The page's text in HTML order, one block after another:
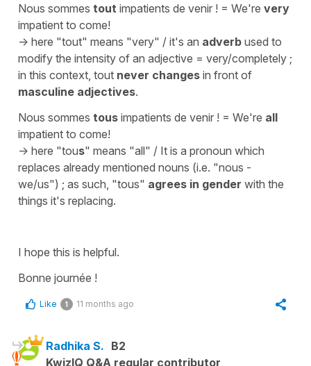
Nous sommes tout impatients de venir ! = We're very
impatient to come!
-> here "tout" means "very" / it's an adverb used to
modify the intensity of an adjective = very/completely ;
in this context, tout never changes in front of
masculine adjectives.
Nous sommes tous impatients de venir ! = We're all
impatient to come!
-> here "tous" means "all" / It is a pronoun which
replaces already mentioned nouns (i.e. "nous -
we/us") ; as such, "tous" agrees in gender with the
things it's replacing.
I hope this is helpful.
Bonne journée !
Like 1 11 months ago
Radhika S. B2
KwizIQ Q&A regular contributor